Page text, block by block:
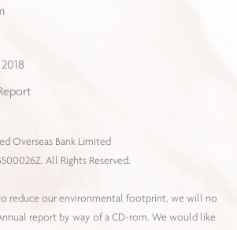
Overseas Bank Limited
All Rights Reserved.
reduce our environmental footprint, we will no
report by way of a CD-rom. We would like